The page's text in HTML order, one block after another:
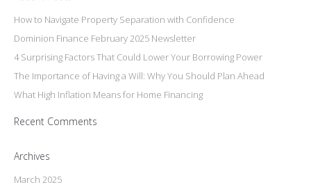
How to Navigate Property Separation with Confidence
Dominion Finance February 2025 Newsletter
4 Surprising Factors That Could Lower Your Borrowing Power
The Importance of Having a Will: Why You Should Plan Ahead
What High Inflation Means for Home Financing
Recent Comments
Archives
March 2025